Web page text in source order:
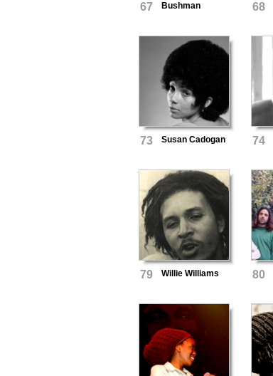
67 Bushman 68
73 Susan Cadogan 74
79 Willie Williams 80